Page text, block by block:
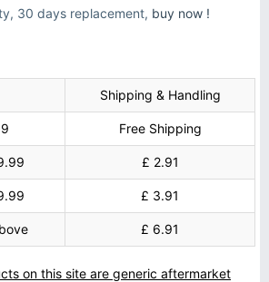
30 days replacement, buy now !
Shipping & Handling
Free Shipping
£ 2.91
£ 3.91
£ 6.91
on this site are generic aftermarket